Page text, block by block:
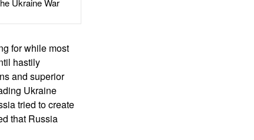
Ukraine War
for while most
hastily
and superior
Ukraine
tried to create
that Russia